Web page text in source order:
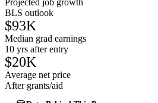
Projected job growth
BLS outlook
$93K
Median grad earnings
10 yrs after entry
$20K
Average net price
After grants/aid